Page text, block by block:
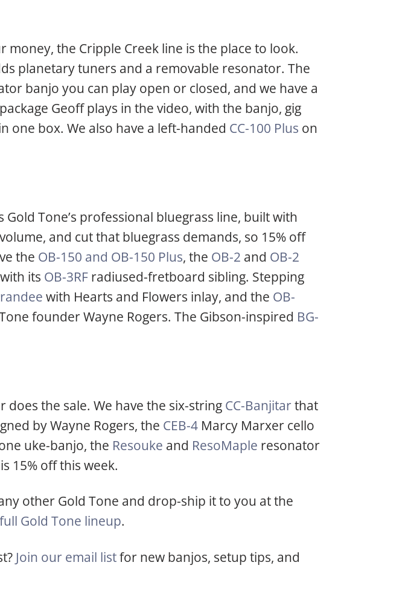
the Cripple Creek line is the place to look.
planetary tuners and a removable resonator. The
banjo you can play open or closed, and we have a
Geoff plays in the video, with the banjo, gig
one box. We also have a left-handed CC-100 Plus on
Tone’s professional bluegrass line, built with
and cut that bluegrass demands, so 15% off
the OB-150 and OB-150 Plus, the OB-2 and OB-2
with its OB-3RF radiused-fretboard sibling. Stepping
with Hearts and Flowers inlay, and the OB-
founder Wayne Rogers. The Gibson-inspired BG-
the sale. We have the six-string CC-Banjitarthat
by Wayne Rogers, the CEB-4 Marcy Marxer cello
uke-banjo, the Resouke and ResoMaple resonator
15% off this week.
other Gold Tone and drop-ship it to you at the
full Gold Tone lineup.
Join our email listfor new banjos, setup tips, and